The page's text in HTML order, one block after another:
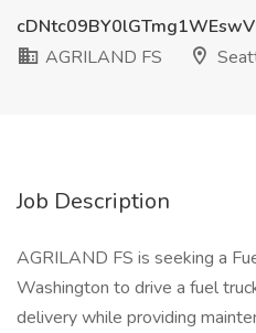
AGRILAND FS
Job Description
AGRILAND FS is seeking a
Washington to drive a fuel
delivery while providing